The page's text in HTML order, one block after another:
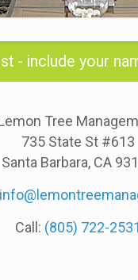
- include your
Tree
735 State St #613
Santa Barbara, CA
Call: (805) 722-2531